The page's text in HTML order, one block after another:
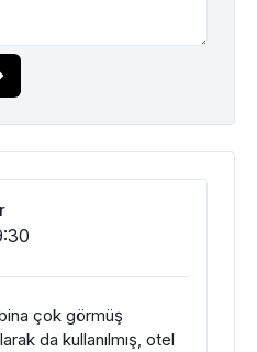
bina çok görmüş
da kullanılmış, otel